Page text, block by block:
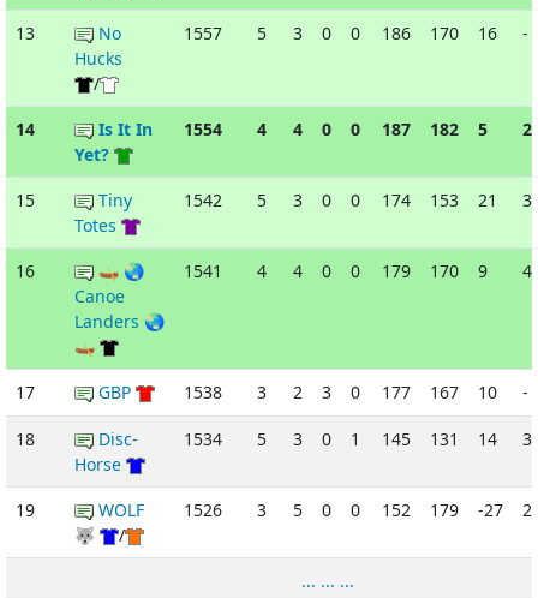
13
No
Hucks
/
1557 5 3 0 0 186 170 16 -
14
Is It In
Yet?
1554 4 4 0 0 187 182 5
15
Tiny
Totes
1542 5 3 0 0 174 153 21
16
🛶 🌏
Canoe
Landers 🌏
🛶
1541 4 4 0 0 179 170 9
17 GBP 1538 3 2 3 0 177 167 10 -
18
Disc-
Horse
1534 5 3 0 1 145 131 14
19
WOLF
🐺
/
1526 3 5 0 0 152 179 -27
... ... ...